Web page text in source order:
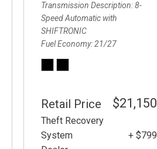
Transmission Description 8-
Speed Automatic with
SHIFTRONIC
Fuel Economy 21/27
Retail Price $21,150
Theft Recovery
System
+ $799